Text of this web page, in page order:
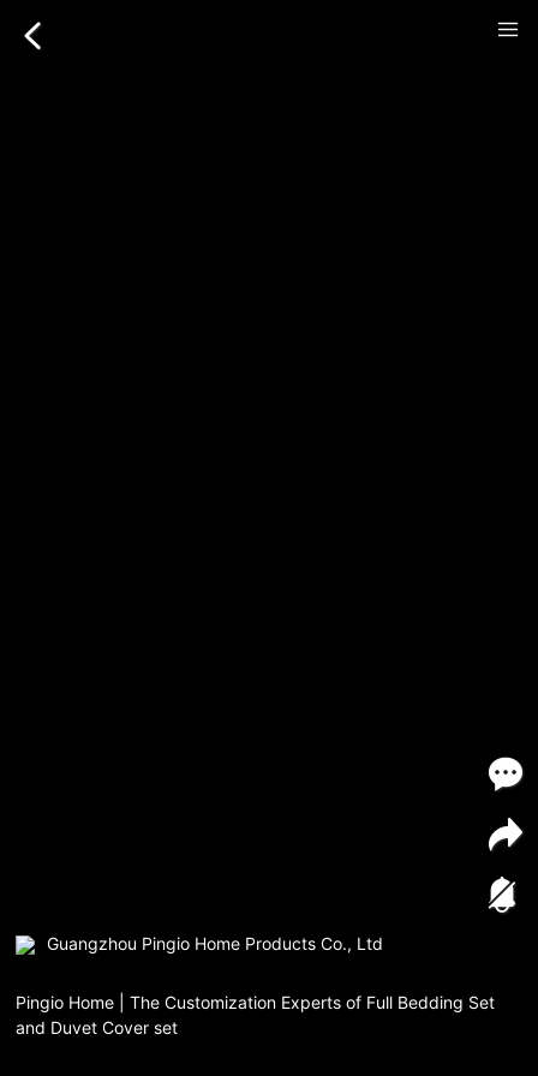
Guangzhou Pingio Home Products Co., Ltd
Pingio Home | The Customization Experts of Full Bedding Set
and Duvet Cover set